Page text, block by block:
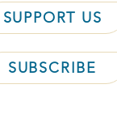
SUPPORT US
SUBSCRIBE